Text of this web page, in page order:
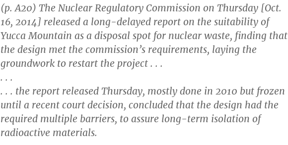
(p. A20) The Nuclear Regulatory Commission on Thursday [Oct.
16, 2014] released a long-delayed report on the suitability of
Yucca Mountain as a disposal spot for nuclear waste, finding that
the design met the commission’s requirements, laying the
groundwork to restart the project . . .
. . .
. . . the report released Thursday, mostly done in 2010 but frozen
until a recent court decision, concluded that the design had the
required multiple barriers, to assure long-term isolation of
radioactive materials.